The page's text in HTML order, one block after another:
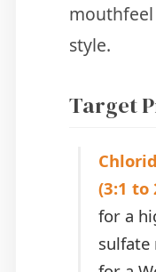
style.
Target
(3:1 to
for a
sulfate